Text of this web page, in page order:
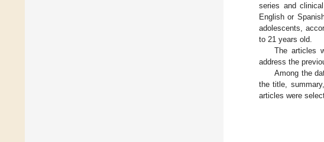
series and
English or
adolescents,
to 21 years old.
The articles
address the
Among the
the title,
articles were